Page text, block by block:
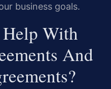
business goals.
With
And